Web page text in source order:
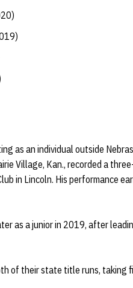
as an individual outside
Village, Kan., recorded a
in Lincoln. His performance
as a junior in 2019, after
of their state title runs, taking